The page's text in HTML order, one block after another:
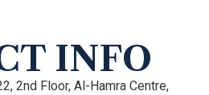
INFO
2nd Floor, Al-Hamra Centre,